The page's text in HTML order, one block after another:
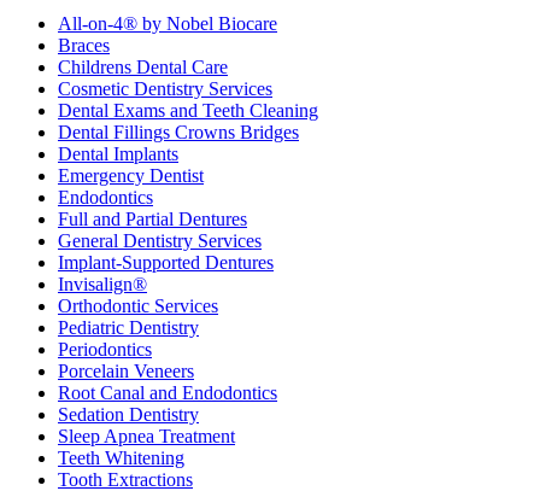
All-on-4® by Nobel Biocare
Braces
Childrens Dental Care
Cosmetic Dentistry Services
Dental Exams and Teeth Cleaning
Dental Fillings Crowns Bridges
Dental Implants
Emergency Dentist
Endodontics
Full and Partial Dentures
General Dentistry Services
Implant-Supported Dentures
Invisalign®
Orthodontic Services
Pediatric Dentistry
Periodontics
Porcelain Veneers
Root Canal and Endodontics
Sedation Dentistry
Sleep Apnea Treatment
Teeth Whitening
Tooth Extractions